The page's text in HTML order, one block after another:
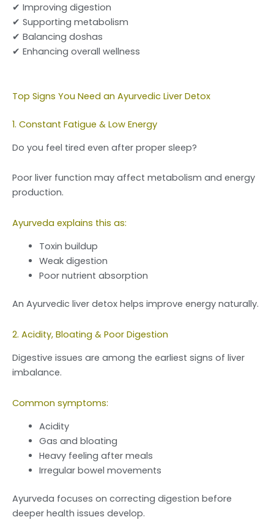
✔ Improving digestion
✔ Supporting metabolism
✔ Balancing doshas
✔ Enhancing overall wellness
Top Signs You Need an Ayurvedic Liver Detox
1. Constant Fatigue & Low Energy
Do you feel tired even after proper sleep?
Poor liver function may affect metabolism and energy
production.
Ayurveda explains this as:
Toxin buildup
Weak digestion
Poor nutrient absorption
An Ayurvedic liver detox helps improve energy naturally.
2. Acidity, Bloating & Poor Digestion
Digestive issues are among the earliest signs of liver
imbalance.
Common symptoms:
Acidity
Gas and bloating
Heavy feeling after meals
Irregular bowel movements
Ayurveda focuses on correcting digestion before
deeper health issues develop.